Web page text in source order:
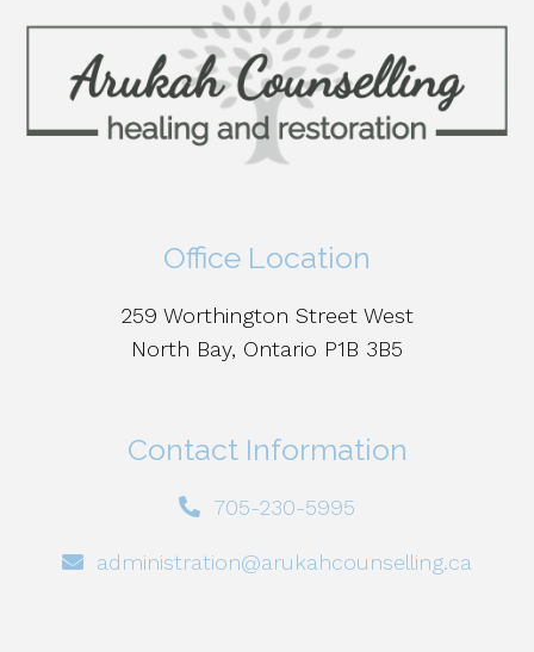
Office Location
259 Worthington Street West
North Bay, Ontario P1B 3B5
Contact Information
705-230-5995
administration@arukahcounselling.ca